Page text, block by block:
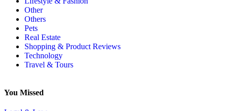
Other
Others
Pets
Real Estate
Shopping & Product Reviews
Technology
Travel & Tours
You Missed